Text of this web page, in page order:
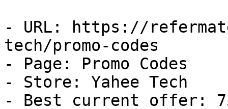
- URL: https://
tech/promo-codes
- Page: Promo Codes
- Store: Yahee Tech
- Best current offer: